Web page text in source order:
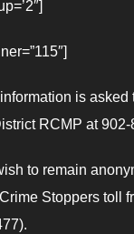
is asked
RCMP at
to remain
Stoppers toll